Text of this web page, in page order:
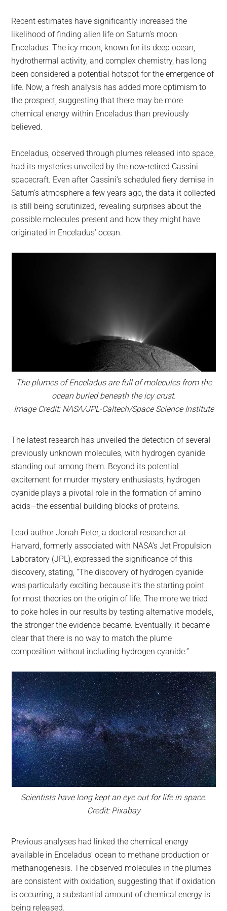
community
on
the
planet.
Recent estimates have significantly increased the
likelihood of finding alien life on Saturn’s moon
Enceladus. The icy moon, known for its deep ocean,
hydrothermal activity, and complex chemistry, has long
been considered a potential hotspot for the emergence of
life. Now, a fresh analysis has added more optimism to
the prospect, suggesting that there may be more
chemical energy within Enceladus than previously
believed.
Enceladus, observed through plumes released into space,
had its mysteries unveiled by the now-retired Cassini
spacecraft. Even after Cassini’s scheduled fiery demise in
Saturn’s atmosphere a few years ago, the data it collected
is still being scrutinized, revealing surprises about the
possible molecules present and how they might have
originated in Enceladus’ ocean.
The plumes of Enceladus are full of molecules from the
ocean buried beneath the icy crust.
Image Credit: NASA/JPL-Caltech/Space Science Institute
The latest research has unveiled the detection of several
previously unknown molecules, with hydrogen cyanide
standing out among them. Beyond its potential
excitement for murder mystery enthusiasts, hydrogen
cyanide plays a pivotal role in the formation of amino
acids—the essential building blocks of proteins.
Lead author Jonah Peter, a doctoral researcher at
Harvard, formerly associated with NASA’s Jet Propulsion
Laboratory (JPL), expressed the significance of this
discovery, stating, “The discovery of hydrogen cyanide
was particularly exciting because it’s the starting point
for most theories on the origin of life. The more we tried
to poke holes in our results by testing alternative models,
the stronger the evidence became. Eventually, it became
clear that there is no way to match the plume
composition without including hydrogen cyanide.”
Scientists have long kept an eye out for life in space.
Credit: Pixabay
Previous analyses had linked the chemical energy
available in Enceladus’ ocean to methane production or
methanogenesis. The observed molecules in the plumes
are consistent with oxidation, suggesting that if oxidation
is occurring, a substantial amount of chemical energy is
being released.